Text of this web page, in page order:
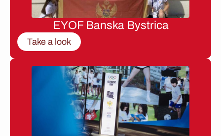
EYOF Banska Bystrica
Take a look